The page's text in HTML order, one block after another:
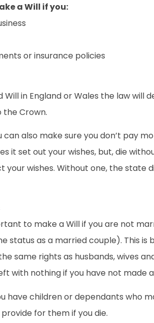
a Will if you:
or insurance policies
Will in England or Wales the law
the Crown.
can also make sure you don’t pay
it set out your wishes, but, die
wishes. Without one, the state
to make a Will if you are not
status as a married couple). This
same rights as husbands, wives
with nothing if you have not made a
have children or dependants who
for them if you die.